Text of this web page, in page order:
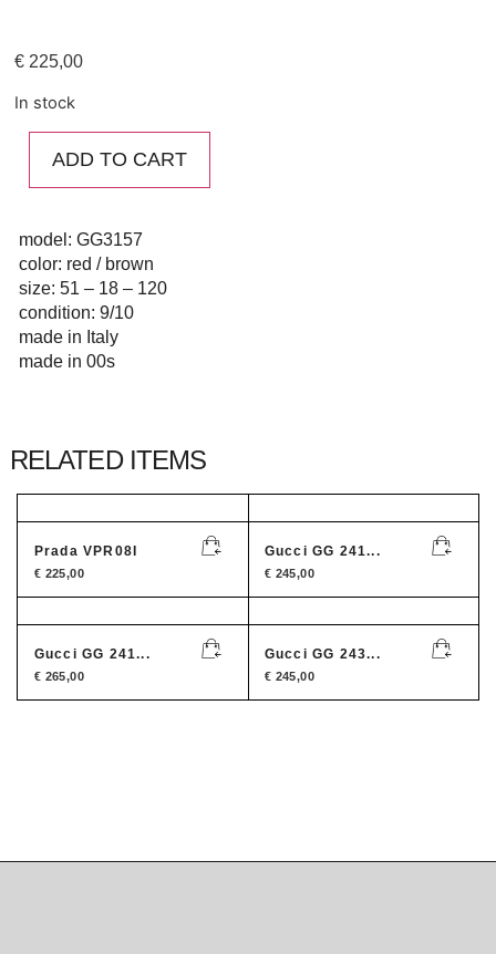
€ 225,00
In stock
ADD TO CART
model: GG3157
color: red / brown
size: 51 – 18 – 120
condition: 9/10
made in Italy
made in 00s
RELATED ITEMS
Prada VPR08I
€ 225,00
Gucci GG 241...
€ 245,00
Gucci GG 241...
€ 265,00
Gucci GG 243...
€ 245,00